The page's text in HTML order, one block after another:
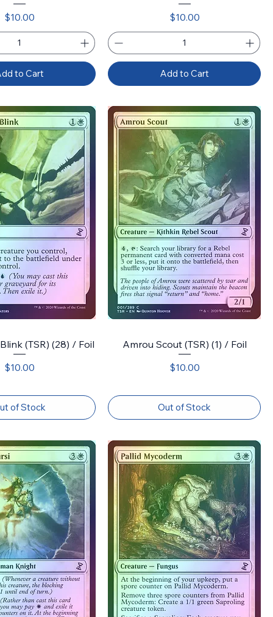
Price
$10.00
to Cart
Price
$10.00
Add to Cart
(TSR) (28) / Foil
Price
$10.00
of Stock
Amrou Scout (TSR) (1) / Foil
Price
$10.00
Out of Stock